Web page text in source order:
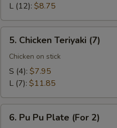
L (12): $8.75
Chicken
Teriyaki
(7)
5. Chicken Teriyaki (7)
Chicken on stick
S (4): $7.95
L (7): $11.85
Pu6. Pu Pu Plate (For 2)